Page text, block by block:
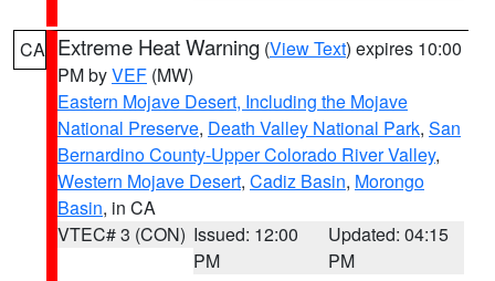
CA Extreme Heat Warning (View Text) expires 10:00
PM byVEF (MW)
Eastern Mojave Desert, Including the Mojave
National Preserve, Death Valley National Park, San
Bernardino County-Upper Colorado River Valley,
Western Mojave Desert, Cadiz Basin, Morongo
Basin, in CA
VTEC# 3 (CON) Issued: 12:00
PM
Updated: 04:15
PM